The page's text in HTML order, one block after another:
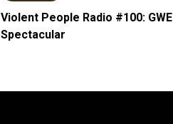
Violent People Radio #100: GWE
Spectacular